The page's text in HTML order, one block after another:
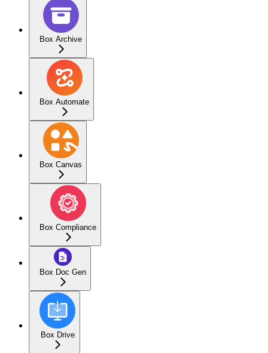
Box Archive
Box Automate
Box Canvas
Box Compliance
Box Doc Gen
Box Drive